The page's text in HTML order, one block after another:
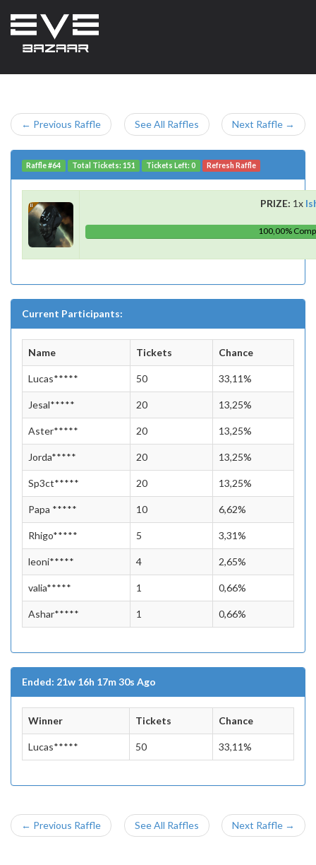
← Previous Raffle See All Raffles Next Raffle →
Raffle #64 Total Tickets: 151 Tickets Left: 0 Refresh Raffle
PRIZE: 1x
100,00%
Current Participants:
Name Tickets Chance
Lucas***** 50 33,11%
Jesal***** 20 13,25%
Aster***** 20 13,25%
Jorda***** 20 13,25%
Sp3ct***** 20 13,25%
Papa ***** 10 6,62%
Rhigo***** 5 3,31%
leoni***** 4 2,65%
valia***** 1 0,66%
Ashar***** 1 0,66%
Ended: 21w 16h 17m 30s Ago
Winner Tickets Chance
Lucas***** 50 33,11%
← Previous Raffle See All Raffles Next Raffle →